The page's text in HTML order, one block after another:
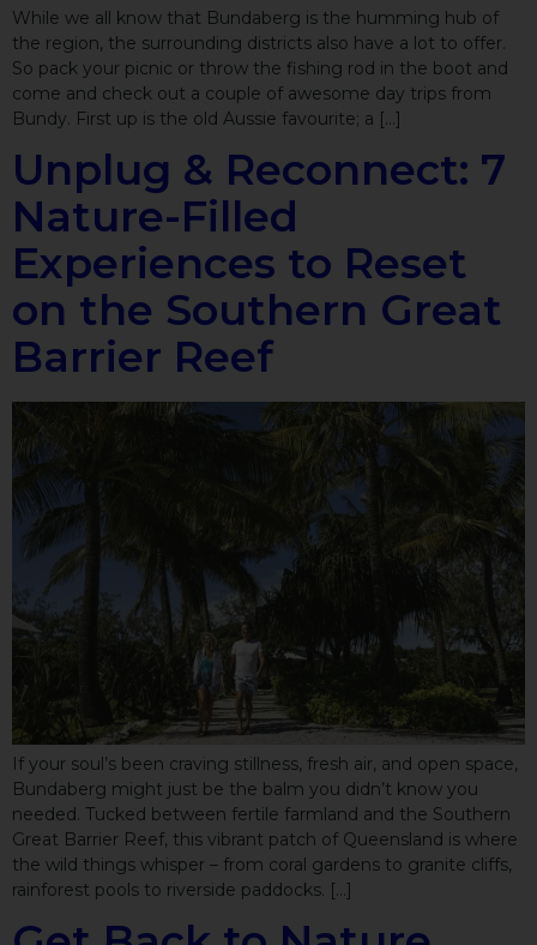
While we all know that Bundaberg is the humming hub of
the region, the surrounding districts also have a lot to offer.
So pack your picnic or throw the fishing rod in the boot and
come and check out a couple of awesome day trips from
Bundy. First up is the old Aussie favourite; a […]
Unplug & Reconnect: 7
Nature-Filled
Experiences to Reset
on the Southern Great
Barrier Reef
If your soul’s been craving stillness, fresh air, and open space,
Bundaberg might just be the balm you didn’t know you
needed. Tucked between fertile farmland and the Southern
Great Barrier Reef, this vibrant patch of Queensland is where
the wild things whisper – from coral gardens to granite cliffs,
rainforest pools to riverside paddocks. […]